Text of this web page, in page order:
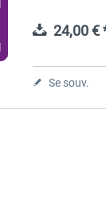
product for
24,00 €
Se souv.